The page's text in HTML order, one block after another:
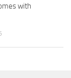
with